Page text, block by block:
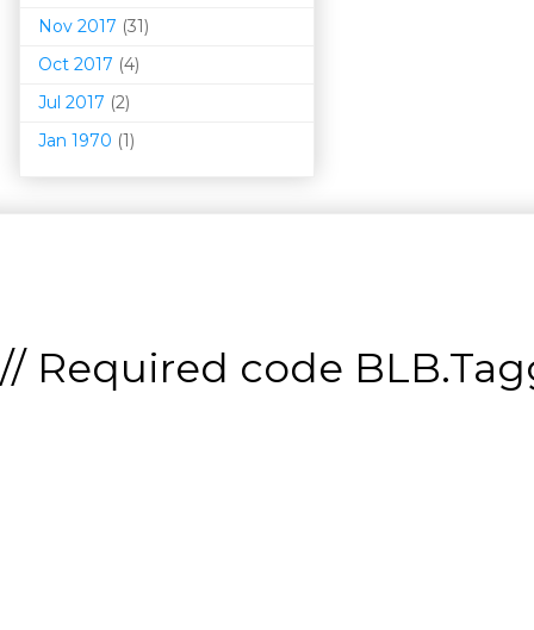
Nov 2017 (31)
Oct 2017 (4)
Jul 2017 (2)
Jan 1970 (1)
// Required code